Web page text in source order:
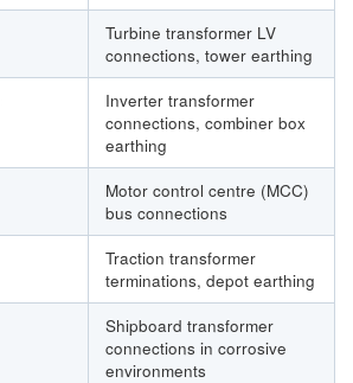
Turbine transformer LV
connections, tower earthing
Inverter transformer
connections, combiner box
earthing
Motor control centre (MCC)
bus connections
Traction transformer
terminations, depot earthing
Shipboard transformer
connections in corrosive
environments